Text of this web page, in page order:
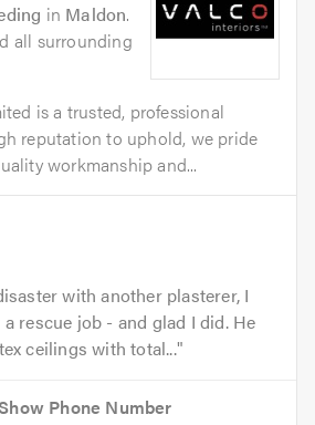
in Maldon.
all surrounding
is a trusted, professional
reputation to uphold, we pride
workmanship and...
with another plasterer, I
rescue job - and glad I did. He
ceilings with total...